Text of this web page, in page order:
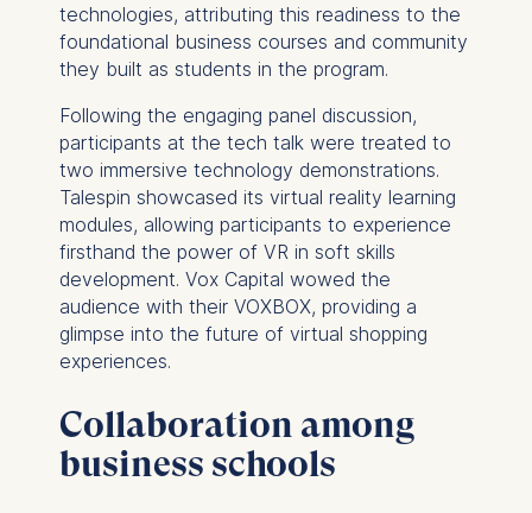
technologies, attributing this readiness to the
foundational business courses and community
they built as students in the program.
Following the engaging panel discussion,
participants at the tech talk were treated to
two immersive technology demonstrations.
Talespin showcased its virtual reality learning
modules, allowing participants to experience
firsthand the power of VR in soft skills
development. Vox Capital wowed the
audience with their VOXBOX, providing a
glimpse into the future of virtual shopping
experiences.
Collaboration among
business schools
Technology GmbH
Schlossplatz 1, 10178 Berlin,
Germany
We use cookies for the
following purposes:
Analyzing website
usage
Improving our services
Marketing and
personalized content
The following types of data
IP address
Device information
User behavior